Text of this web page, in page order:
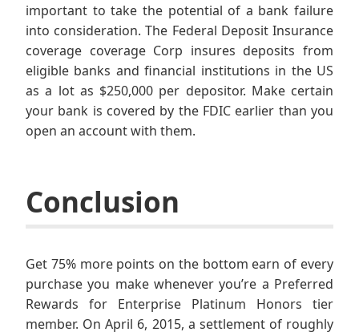
important to take the potential of a bank failure
into consideration. The Federal Deposit Insurance
coverage coverage Corp insures deposits from
eligible banks and financial institutions in the US
as a lot as $250,000 per depositor. Make certain
your bank is covered by the FDIC earlier than you
open an account with them.
Conclusion
Get 75% more points on the bottom earn of every
purchase you make whenever you’re a Preferred
Rewards for Enterprise Platinum Honors tier
member. On April 6, 2015, a settlement of roughly